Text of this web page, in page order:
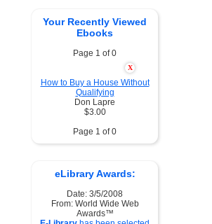
Your Recently Viewed
Ebooks
Page 1 of 0
X
How to Buy a House Without
Qualifying
Don Lapre
$3.00
Page 1 of 0
eLibrary Awards:
Date: 3/5/2008
From: World Wide Web
Awards™